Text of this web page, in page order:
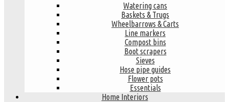
Watering cans
Baskets & Trugs
Wheelbarrows & Carts
Line markers
Compost bins
Boot scrapers
Sieves
Hose pipe guides
Flower pots
Essentials
Home Interiors